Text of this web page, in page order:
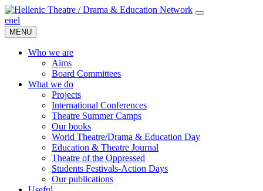
enel
MENU
Who we are
Aims
Board Committees
What we do
Projects
International Conferences
Theatre Summer Camps
Our books
World Theatre/Drama & Education Day
Education & Theatre Journal
Theatre of the Oppressed
Students Festivals-Action Days
Our publications